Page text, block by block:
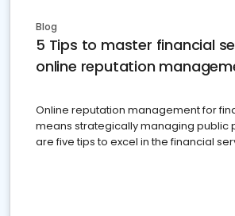
Blog
5 Tips to master financial
online reputation
Online reputation management for
means strategically managing public
are five tips to excel in the financial